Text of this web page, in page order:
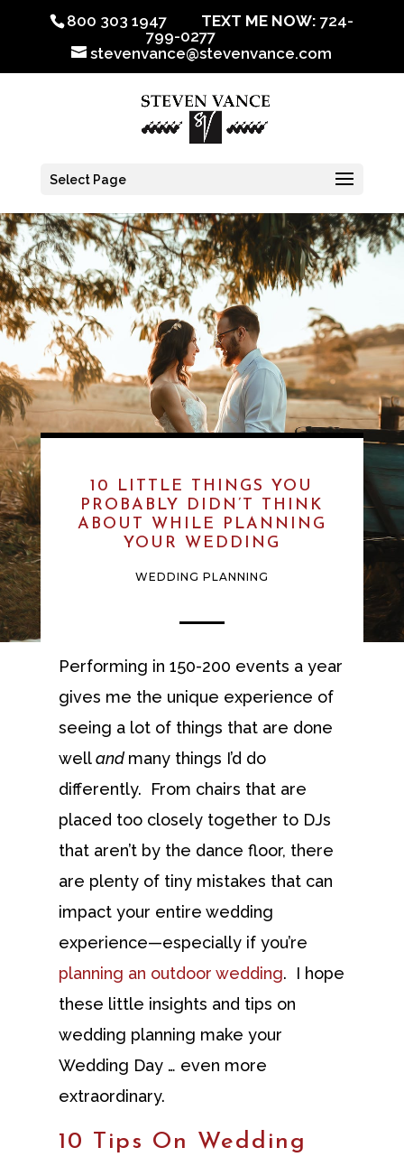
800 303 1947 TEXT ME NOW: 724-
799-0277
stevenvance@stevenvance.com
Select Page
10 LITTLE THINGS YOU
PROBABLY DIDN’T THINK
ABOUT WHILE PLANNING
YOUR WEDDING
WEDDING PLANNING
Performing in 150-200 events a year
gives me the unique experience of
seeing a lot of things that are done
wellandmany things I’d do
differently. From chairs that are
placed too closely together to DJs
that aren’t by the dance floor, there
are plenty of tiny mistakes that can
impact your entire wedding
experience—especially if you’re
planning an outdoor wedding. I hope
these little insights and tips on
wedding planning make your
Wedding Day … even more
extraordinary.
10 Tips On Wedding